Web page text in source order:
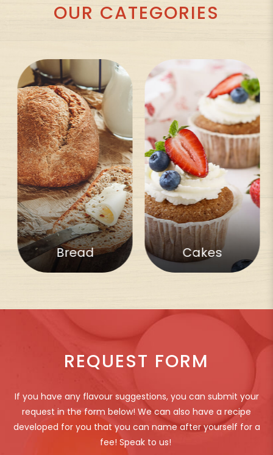
OUR CATEGORIES
Bread Cakes
REQUEST FORM
If you have any flavour suggestions, you can submit your
request in the form below! We can also have a recipe
developed for you that you can name after yourself for a
fee! Speak to us!